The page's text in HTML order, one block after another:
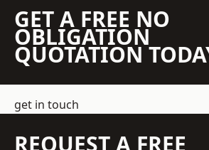
GET A FREE NO
OBLIGATION
QUOTATION
get in touch
REQUEST A FREE